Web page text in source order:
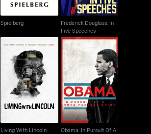
Spielberg
Frederick Douglass: In
Five Speeches
Living With Lincoln
Living With Lincoln
Obama: In Pursuit Of A
More Perfect Union
Obama: In Pursuit Of A